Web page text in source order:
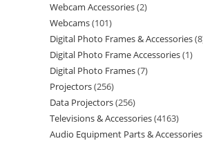
Webcam Accessories 2
Webcams 101
Digital Photo Frames & Accessories 8
Digital Photo Frame Accessories 1
Digital Photo Frames 7
Projectors 256
Data Projectors 256
Televisions & Accessories 4163
Audio Equipment Parts & Accessories